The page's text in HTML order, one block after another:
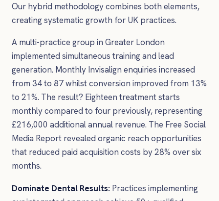
Our hybrid methodology combines both elements,
creating systematic growth for UK practices.
A multi-practice group in Greater London
implemented simultaneous training and lead
generation. Monthly Invisalign enquiries increased
from 34 to 87 whilst conversion improved from 13%
to 21%. The result? Eighteen treatment starts
monthly compared to four previously, representing
£216,000 additional annual revenue. The Free Social
Media Report revealed organic reach opportunities
that reduced paid acquisition costs by 28% over six
months.
Dominate Dental Results: Practices implementing